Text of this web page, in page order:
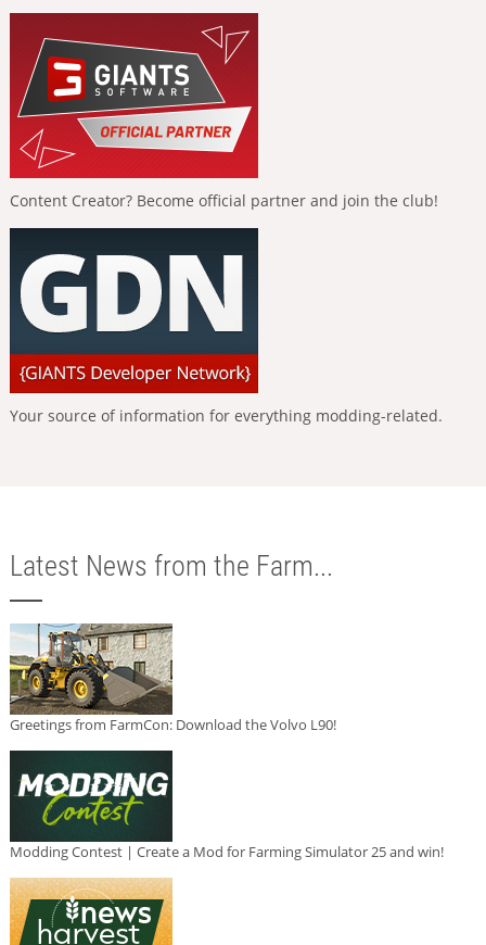
Content Creator? Become official partner and join the club!
Your source of information for everything modding-related.
Latest News from the Farm...
Greetings from FarmCon: Download the Volvo L90!
Modding Contest | Create a Mod for Farming Simulator 25 and win!